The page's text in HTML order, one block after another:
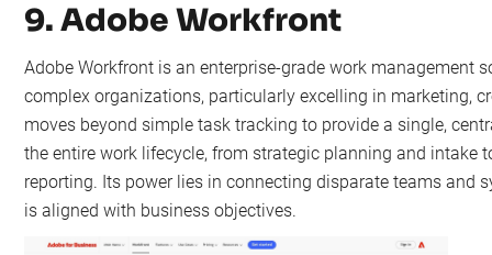
9. Adobe Workfront
Adobe Workfront is an enterprise-grade work management
complex organizations, particularly excelling in marketing,
moves beyond simple task tracking to provide a single,
the entire work lifecycle, from strategic planning and intake
reporting. Its power lies in connecting disparate teams and
is aligned with business objectives.